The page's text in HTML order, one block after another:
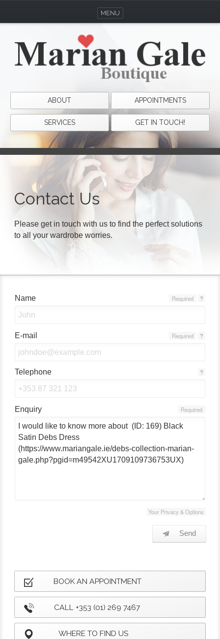
ABOUT APPOINTMENTS
SERVICES GET IN TOUCH!
MENU
Contact Us
Please get in touch with us to find the perfect solutions
to all your wardrobe worries.
Name ?
Required
E-mail ?
Required
Telephone ?
Enquiry Required
Your Privacy & Options
Send
BOOK AN APPOINTMENT
CALL +353 (01) 269 7467
WHERE TO FIND US